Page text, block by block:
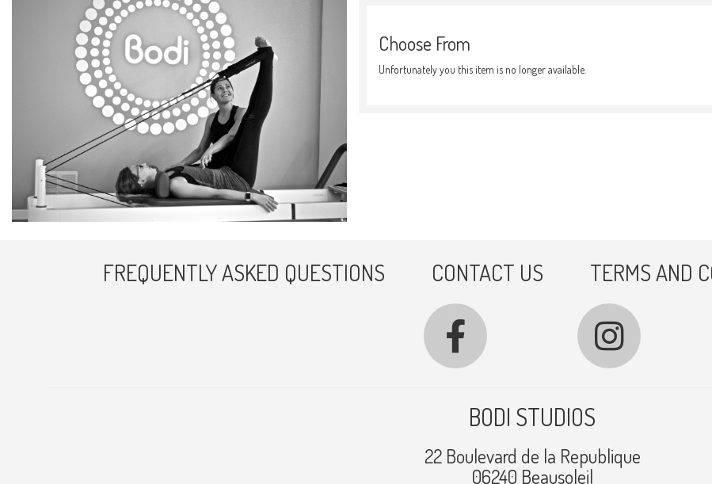
Choose From
Unfortunately you this item is no longer available.
FREQUENTLY ASKED QUESTIONS CONTACT US TERMS AND
BODI STUDIOS
22 Boulevard de la Republique
06240 Beausoleil